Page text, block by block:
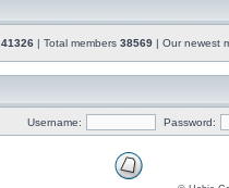
41326 | Total members 38569 | Our newest
Username: Password: